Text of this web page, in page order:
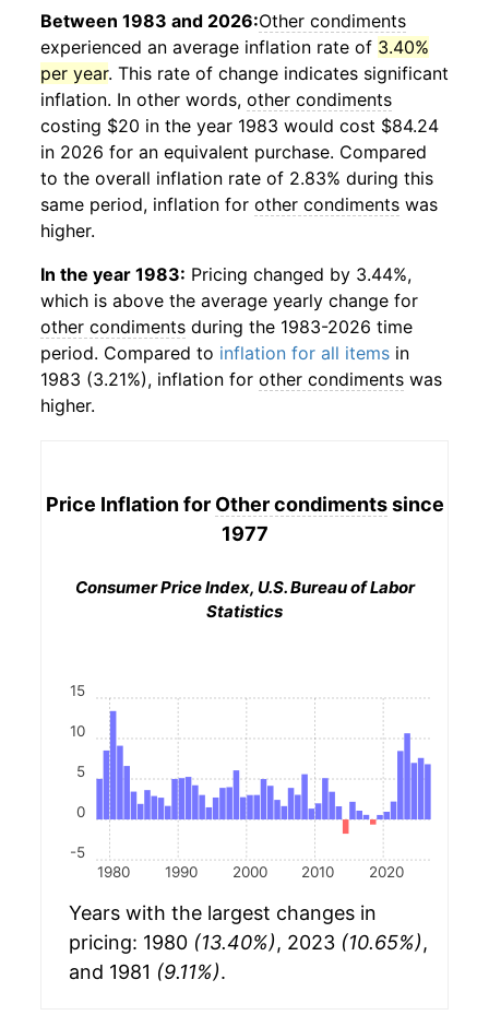
Between 1983 and 2026:Other condiments
experienced an average inflation rate of 3.40%
per year. This rate of change indicates significant
inflation. In other words, other condiments
costing $20 in the year 1983 would cost $84.24
in 2026 for an equivalent purchase. Compared
to the overall inflation rate of 2.83% during this
same period, inflation for other condiments was
higher.
In the year 1983: Pricing changed by 3.44%,
which is above the average yearly change for
other condiments during the 1983-2026 time
period. Compared to inflation for all items in
1983 (3.21%), inflation for other condiments was
higher.
Price Inflation for Other condimentssince
1977
Consumer Price Index, U.S. Bureau of Labor
Statistics
1980 1990 2000 2010 2020
-5
0
5
10
15
Years with the largest changes in
pricing: 1980 (13.40%), 2023 (10.65%),
and 1981 (9.11%).